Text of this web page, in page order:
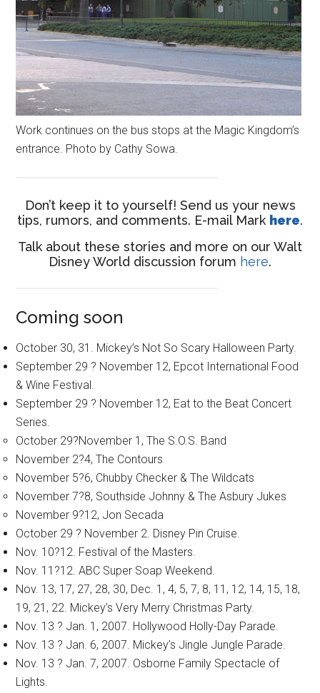
Work continues on the bus stops at the Magic Kingdom’s
entrance. Photo by Cathy Sowa.
Don’t keep it to yourself! Send us your news
tips, rumors, and comments. E-mail Mark here.
Talk about these stories and more on our Walt
Disney World discussion forum here.
Coming soon
October 30, 31. Mickey’s Not So Scary Halloween Party.
September 29 ? November 12, Epcot International Food
& Wine Festival.
September 29 ? November 12, Eat to the Beat Concert
Series.
October 29?November 1, The S.O.S. Band
November 2?4, The Contours
November 5?6, Chubby Checker & The Wildcats
November 7?8, Southside Johnny & The Asbury Jukes
November 9?12, Jon Secada
October 29 ? November 2. Disney Pin Cruise.
Nov. 10?12. Festival of the Masters.
Nov. 11?12. ABC Super Soap Weekend.
Nov. 13, 17, 27, 28, 30, Dec. 1, 4, 5, 7, 8, 11, 12, 14, 15, 18,
19, 21, 22. Mickey’s Very Merry Christmas Party.
Nov. 13 ? Jan. 1, 2007. Hollywood Holly-Day Parade.
Nov. 13 ? Jan. 6, 2007. Mickey’s Jingle Jungle Parade.
Nov. 13 ? Jan. 7, 2007. Osborne Family Spectacle of
Lights.